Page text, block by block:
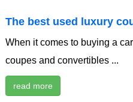
The best used luxury
When it comes to buying a
coupes and convertibles ...
read more